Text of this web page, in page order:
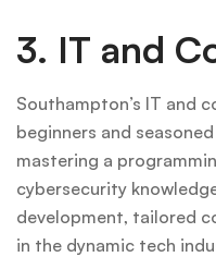
3. IT and
Southampton’s IT and
beginners and
mastering a
cybersecurity
development, tailored
in the dynamic tech